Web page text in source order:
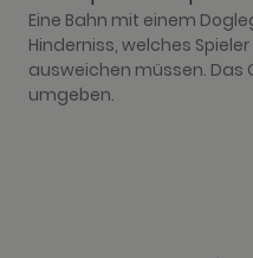
Eine Bahn mit einem
Hinderniss, welches
ausweichen müssen. Das
umgeben.